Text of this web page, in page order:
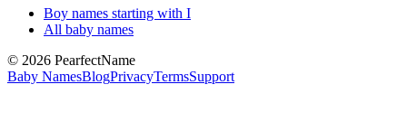
Boy names starting with I
All baby names
© 2026 PearfectName
Baby NamesBlogPrivacyTermsSupport